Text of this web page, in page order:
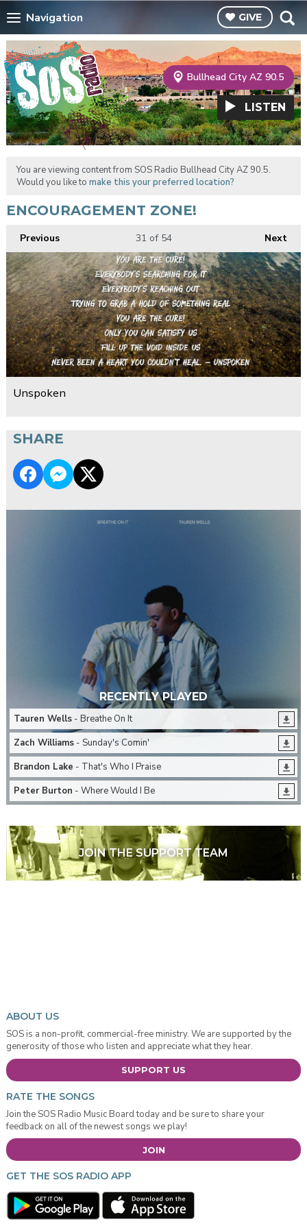
Navigation GIVE
Bullhead City AZ 90.5
LISTEN
You are viewing content from SOS Radio Bullhead City AZ 90.5.
Would you like to make this your preferred location?
ENCOURAGEMENT ZONE!
Previous Next
31 of 54
Unspoken
SHARE
RECENTLY PLAYED
Tauren Wells- Breathe On It
Zach Williams- Sunday's Comin'
Brandon Lake - That's Who I Praise
Peter Burton - Where Would I Be
JOIN THE SUPPORT TEAM
ABOUT US
SOS is a non-profit, commercial-free ministry. We are supported by the
generosity of those who listen and appreciate what they hear.
SUPPORT US
RATE THE SONGS
Join the SOS Radio Music Board today and be sure to share your
feedback on all of the newest songs we play!
JOIN
GET THE SOS RADIO APP